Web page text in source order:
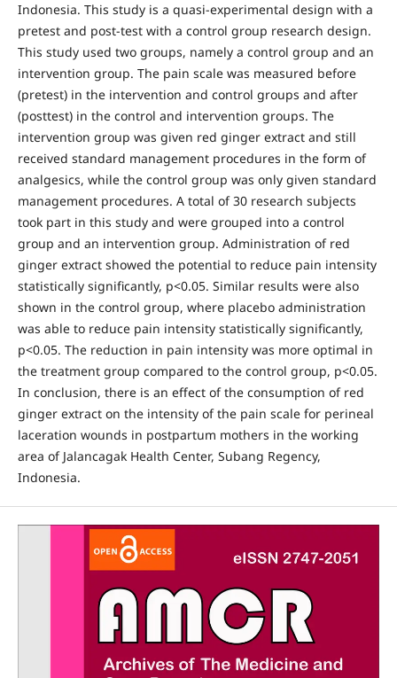
Indonesia. This study is a quasi-experimental design with a
pretest and post-test with a control group research design.
This study used two groups, namely a control group and an
intervention group. The pain scale was measured before
(pretest) in the intervention and control groups and after
(posttest) in the control and intervention groups. The
intervention group was given red ginger extract and still
received standard management procedures in the form of
analgesics, while the control group was only given standard
management procedures. A total of 30 research subjects
took part in this study and were grouped into a control
group and an intervention group. Administration of red
ginger extract showed the potential to reduce pain intensity
statistically significantly, p<0.05. Similar results were also
shown in the control group, where placebo administration
was able to reduce pain intensity statistically significantly,
p<0.05. The reduction in pain intensity was more optimal in
the treatment group compared to the control group, p<0.05.
In conclusion, there is an effect of the consumption of red
ginger extract on the intensity of the pain scale for perineal
laceration wounds in postpartum mothers in the working
area of Jalancagak Health Center, Subang Regency,
Indonesia.